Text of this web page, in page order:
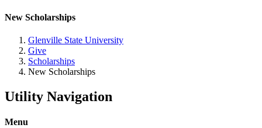
New Scholarships
Glenville State University
Give
Scholarships
New Scholarships
Utility Navigation
Menu